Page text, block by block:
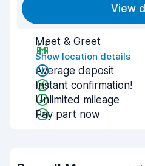
View
Meet & Greet
Show location details
Average deposit
Instant confirmation!
Unlimited mileage
Pay part now